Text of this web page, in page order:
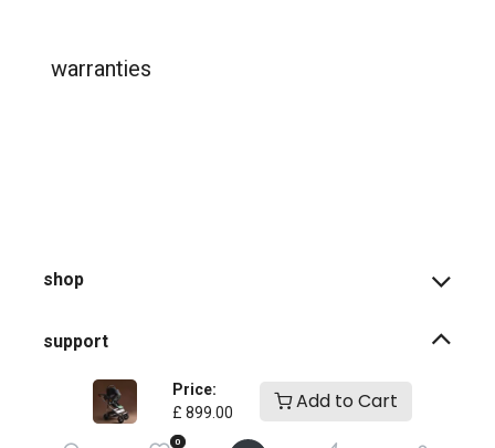
Price:
£ 899.00 Add to Cart
0
warranties
shop
support
how-to faqs